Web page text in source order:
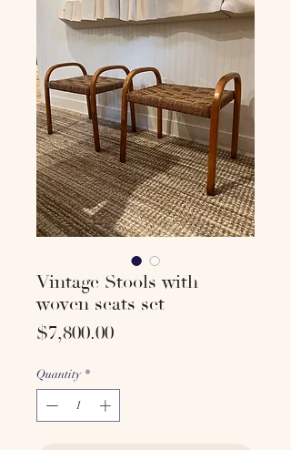
Vintage Stools with
woven seats set
$7,800.00Price
Quantity *